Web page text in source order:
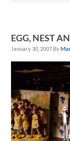
EGG, NEST
January 30, 2007 By